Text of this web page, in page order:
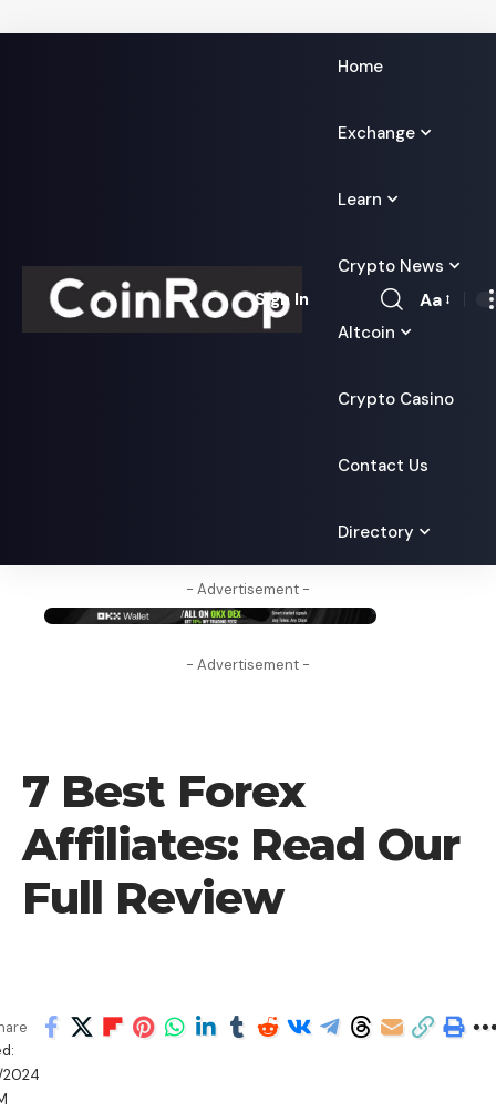
Home
Exchange
Learn
Crypto News
Altcoin
Crypto Casino
Contact Us
Directory
Sign In
Font
Aa
- Advertisement -
- Advertisement -
7 Best Forex
Affiliates: Read Our
Full Review